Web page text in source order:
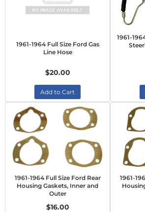
1961-1964 Full Size Ford Gas
Line Hose
$20.00
Add to Cart
1961-
1961-1964 Full Size Ford Rear
Housing Gaskets, Inner and
Outer
$16.00
1961-